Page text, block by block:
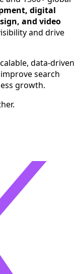
digital
and video
and drive
data-driven
search
growth.